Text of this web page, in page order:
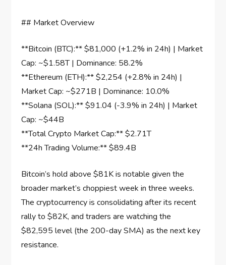
## Market Overview
**Bitcoin (BTC):** $81,000 (+1.2% in 24h) | Market
Cap: ~$1.58T | Dominance: 58.2%
**Ethereum (ETH):** $2,254 (+2.8% in 24h) |
Market Cap: ~$271B | Dominance: 10.0%
**Solana (SOL):** $91.04 (-3.9% in 24h) | Market
Cap: ~$44B
**Total Crypto Market Cap:** $2.71T
**24h Trading Volume:** $89.4B
Bitcoin’s hold above $81K is notable given the
broader market’s choppiest week in three weeks.
The cryptocurrency is consolidating after its recent
rally to $82K, and traders are watching the
$82,595 level (the 200-day SMA) as the next key
resistance.